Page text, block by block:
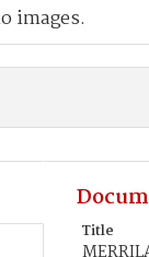
images.
Title